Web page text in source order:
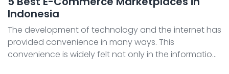
Indonesia
The development of technology and the internet has
provided convenience in many ways. This
convenience is widely felt not only in the information